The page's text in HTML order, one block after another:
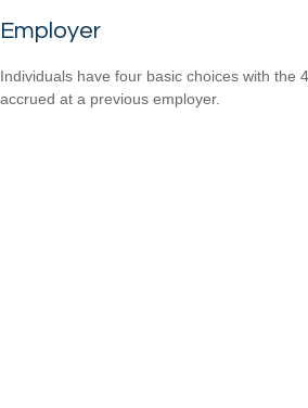
Employer
Individuals have four basic choices with the
accrued at a previous employer.